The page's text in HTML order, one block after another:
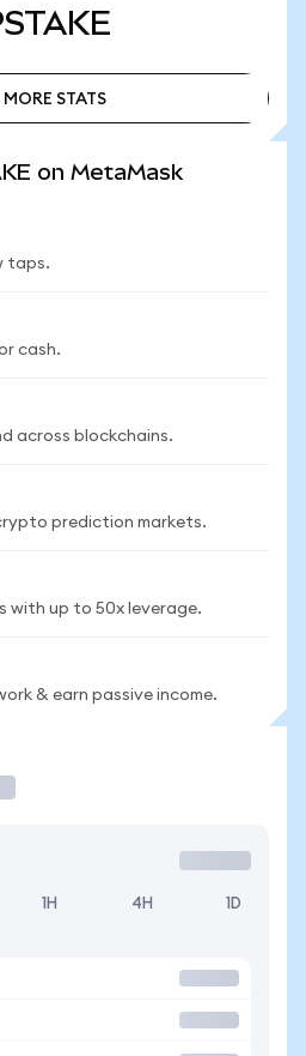
MORE STATS
on MetaMask
taps.
cash.
across blockchains.
crypto prediction markets.
with up to 50x leverage.
& earn passive income.
1H 4H 1D